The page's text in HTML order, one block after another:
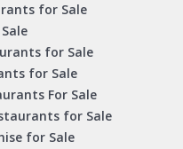
for Sale
for Sale
for Sale
For Sale
for Sale
for Sale